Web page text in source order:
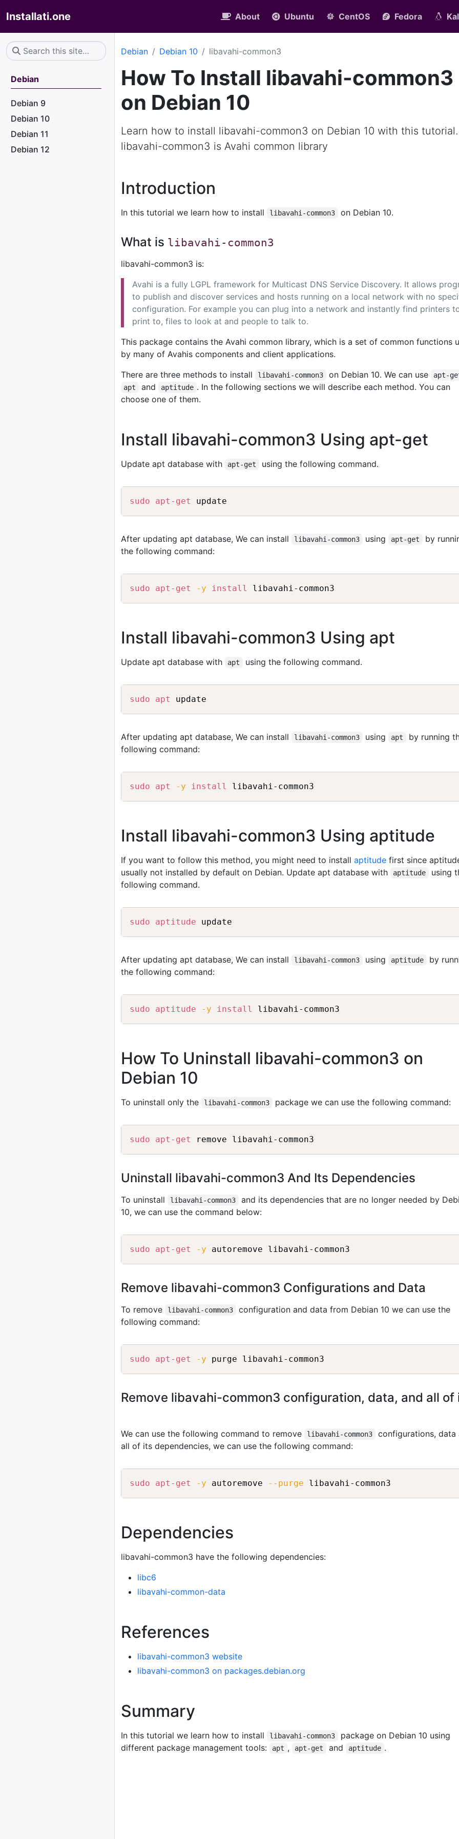
Installati.one About Ubuntu CentOS Fedora
Debian
Debian 9
Debian 10
Debian 11
Debian 12
Debian Debian 10 libavahi-common3
How To Install libavahi-common3
on Debian 10
Learn how to install libavahi-common3 on Debian 10 with this tutorial.
libavahi-common3 is Avahi common library
Introduction
In this tutorial we learn how to install libavahi-common3 on Debian 10.
What is libavahi-common3
libavahi-common3 is:
Avahi is a fully LGPL framework for Multicast DNS Service Discovery. It allows
to publish and discover services and hosts running on a local network with no
configuration. For example you can plug into a network and instantly find printers
print to, files to look at and people to talk to.
This package contains the Avahi common library, which is a set of common functions
by many of Avahis components and client applications.
There are three methods to install
libavahi-common3 on Debian 10. We can use apt-
apt and aptitude . In the following sections we will describe each method. You can
choose one of them.
Install libavahi-common3 Using apt-get
Update apt database with apt-get using the following command.
sudo apt-get
After updating apt database, We can install libavahi-common3 using apt-get
by
the following command:
sudo apt-get -y install
Install libavahi-common3 Using apt
Update apt database with apt using the following command.
sudo apt
After updating apt database, We can install libavahi-common3 using apt
by running
following command:
sudo apt -y install
Install libavahi-common3 Using aptitude
If you want to follow this method, you might need to install aptitude first since
usually not installed by default on Debian. Update apt database with
aptitude
using
following command.
sudo aptitude
After updating apt database, We can install libavahi-common3 using aptitude
by
the following command:
sudo aptitude -y install
How To Uninstall libavahi-common3 on
Debian 10
To uninstall only the libavahi-common3 package we can use the following command:
sudo apt-get
Uninstall libavahi-common3 And Its Dependencies
To uninstall libavahi-common3
and its dependencies that are no longer needed by
10, we can use the command below:
sudo apt-get -y
Remove libavahi-common3 Configurations and Data
To remove libavahi-common3
configuration and data from Debian 10 we can use the
following command:
sudo apt-get -y
Remove libavahi-common3 configuration, data, and all
We can use the following command to remove libavahi-common3
configurations, data
all of its dependencies, we can use the following command:
sudo apt-get -y autoremove --purge
Dependencies
libavahi-common3 have the following dependencies:
libc6
libavahi-common-data
References
libavahi-common3 website
libavahi-common3 on packages.debian.org
Summary
In this tutorial we learn how to install libavahi-common3
package on Debian 10 using
different package management tools:
apt , apt-get and aptitude .